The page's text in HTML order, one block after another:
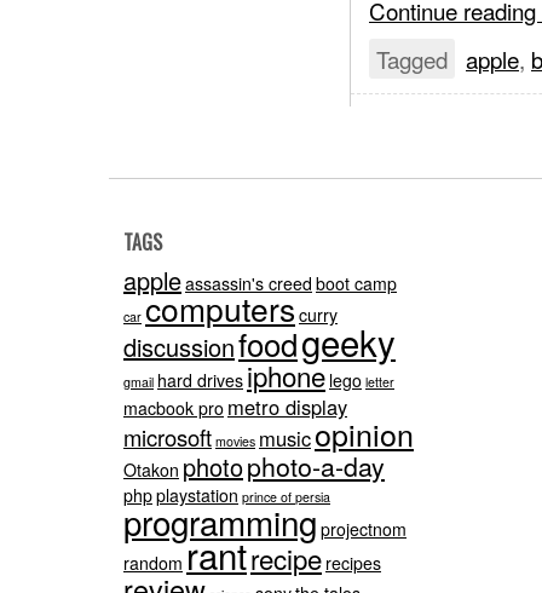
Continue reading
Tagged apple,
TAGS
appleassassin's creed boot camp
car computerscurry
discussionfoodgeeky
gmail hard drivesiphone lego letter
macbook pro metro display
microsoft movies musicopinion
Otakon photophoto-a-day
phpplaystation prince of persia
programming projectnom
random rantrecipe recipes